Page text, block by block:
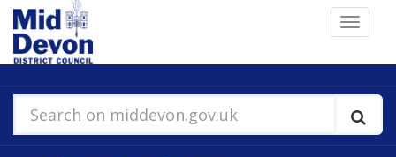
Skip
to
main
content
Toggle
Search on middevon.gov.uk